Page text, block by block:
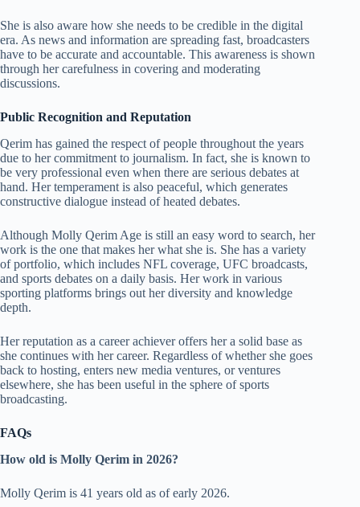
She is also aware how she needs to be credible in the digital
era. As news and information are spreading fast, broadcasters
have to be accurate and accountable. This awareness is shown
through her carefulness in covering and moderating
discussions.
Public Recognition and Reputation
Qerim has gained the respect of people throughout the years
due to her commitment to journalism. In fact, she is known to
be very professional even when there are serious debates at
hand. Her temperament is also peaceful, which generates
constructive dialogue instead of heated debates.
Although Molly Qerim Age is still an easy word to search, her
work is the one that makes her what she is. She has a variety
of portfolio, which includes NFL coverage, UFC broadcasts,
and sports debates on a daily basis. Her work in various
sporting platforms brings out her diversity and knowledge
depth.
Her reputation as a career achiever offers her a solid base as
she continues with her career. Regardless of whether she goes
back to hosting, enters new media ventures, or ventures
elsewhere, she has been useful in the sphere of sports
broadcasting.
FAQs
How old is Molly Qerim in 2026?
Molly Qerim is 41 years old as of early 2026.